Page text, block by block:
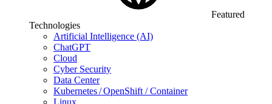
Featured
Technologies
Artificial Intelligence (AI)
ChatGPT
Cloud
Cyber Security
Data Center
Kubernetes / OpenShift / Container
Linux